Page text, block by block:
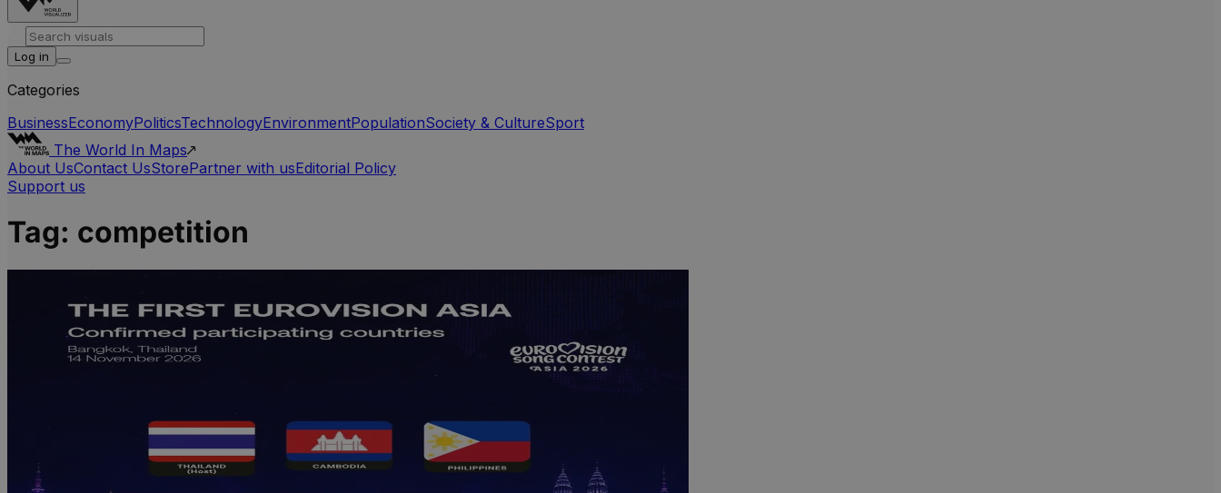
Log in
Categories
BusinessEconomyPoliticsTechnologyEnvironmentPopulationSociety & CultureSport
The World In Maps
About UsContact UsStorePartner with usEditorial Policy
Support us
Tag: competition